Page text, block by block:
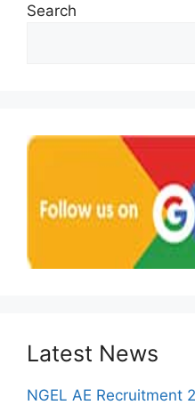
Search
Latest News
NGEL AE Recruitment